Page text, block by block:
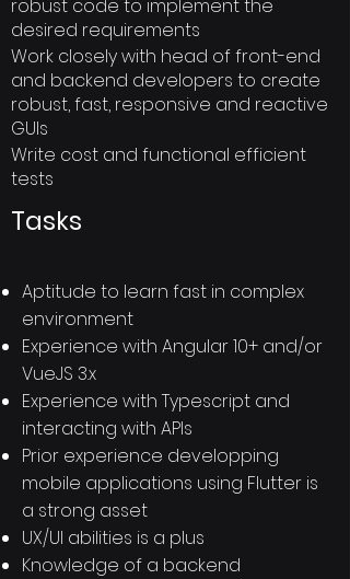
robust code to implement the
desired requirements
Work closely with head of front-end
and backend developers to create
robust, fast, responsive and reactive
GUIs
Write cost and functional efficient
tests
Tasks
Aptitude to learn fast in complex
environment
Experience with Angular 10+ and/or
VueJS 3.x
Experience with Typescript and
interacting with APIs
Prior experience developping
mobile applications using Flutter is
a strong asset
UX/UI abilities is a plus
Knowledge of a backend